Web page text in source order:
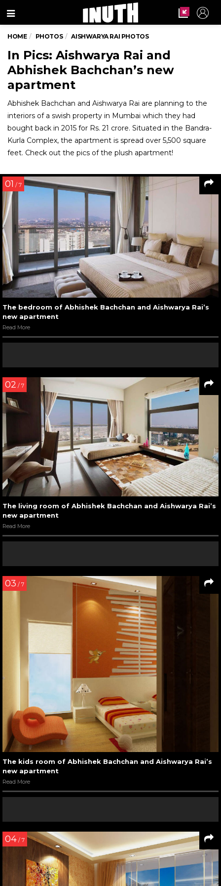
Menu
HOME PHOTOS AISHWARYA RAI PHOTOS
In Pics: Aishwarya Rai and
Abhishek Bachchan’s new
apartment
Abhishek Bachchan and Aishwarya Rai are planning to the
interiors of a swish property in Mumbai which they had
bought back in 2015 for Rs. 21 crore. Situated in the Bandra-
Kurla Complex, the apartment is spread over 5,500 square
feet. Check out the pics of the plush apartment!
01 / 7
The bedroom of Abhishek Bachchan and Aishwarya Rai’s
new apartment
Read More
02 / 7
The living room of Abhishek Bachchan and Aishwarya Rai’s
new apartment
Read More
03 / 7
The kids room of Abhishek Bachchan and Aishwarya Rai’s
new apartment
Read More
04 / 7